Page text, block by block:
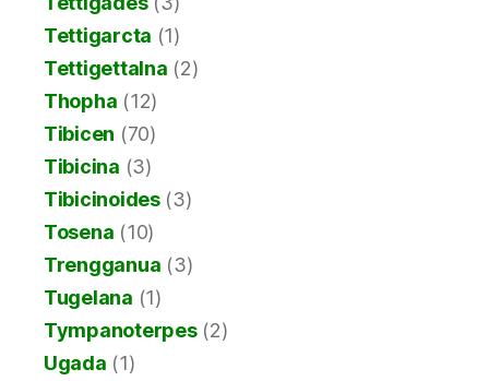
Tettigarcta (1)
Tettigettalna (2)
Thopha (12)
Tibicen (70)
Tibicina (3)
Tibicinoides(3)
Tosena (10)
Trengganua (3)
Tugelana (1)
Tympanoterpes(2)
Ugada (1)